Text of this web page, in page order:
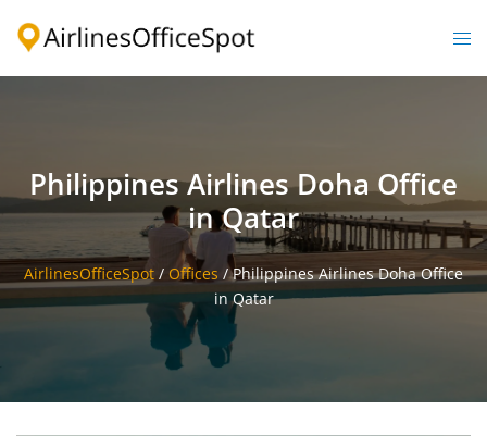
Philippines Airlines Doha Office
in Qatar
AirlinesOfficeSpot / Offices /Philippines Airlines Doha Office
in Qatar